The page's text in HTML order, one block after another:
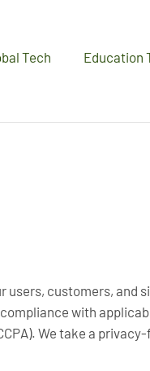
Tech Education
users, customers,
with
We take a